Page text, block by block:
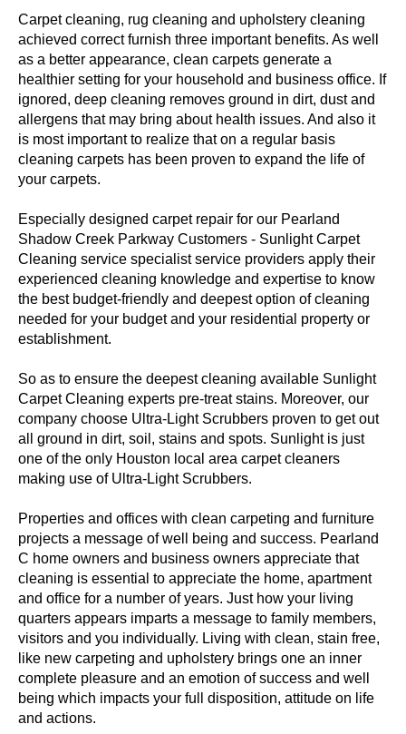
Carpet cleaning, rug cleaning and upholstery cleaning
achieved correct furnish three important benefits. As well
as a better appearance, clean carpets generate a
healthier setting for your household and business office. If
ignored, deep cleaning removes ground in dirt, dust and
allergens that may bring about health issues. And also it
is most important to realize that on a regular basis
cleaning carpets has been proven to expand the life of
your carpets.
Especially designed carpet repair for our Pearland
Shadow Creek Parkway Customers - Sunlight Carpet
Cleaning service specialist service providers apply their
experienced cleaning knowledge and expertise to know
the best budget-friendly and deepest option of cleaning
needed for your budget and your residential property or
establishment.
So as to ensure the deepest cleaning available Sunlight
Carpet Cleaning experts pre-treat stains. Moreover, our
company choose Ultra-Light Scrubbers proven to get out
all ground in dirt, soil, stains and spots. Sunlight is just
one of the only Houston local area carpet cleaners
making use of Ultra-Light Scrubbers.
Properties and offices with clean carpeting and furniture
projects a message of well being and success. Pearland
C home owners and business owners appreciate that
cleaning is essential to appreciate the home, apartment
and office for a number of years. Just how your living
quarters appears imparts a message to family members,
visitors and you individually. Living with clean, stain free,
like new carpeting and upholstery brings one an inner
complete pleasure and an emotion of success and well
being which impacts your full disposition, attitude on life
and actions.